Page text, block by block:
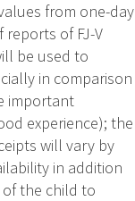
from one-day
of FJ-V
be used to
in comparison
important
experience); the
will vary by
in addition
the child to